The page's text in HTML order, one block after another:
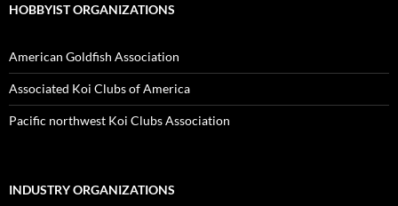
HOBBYIST ORGANIZATIONS
American Goldfish Association
Associated Koi Clubs of America
Pacific northwest Koi Clubs Association
INDUSTRY ORGANIZATIONS